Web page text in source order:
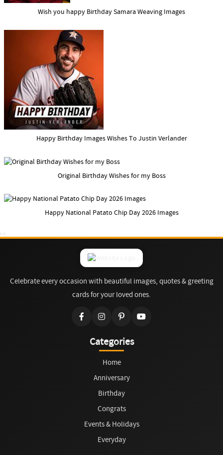
Wish you happy Birthday Samara Weaving Images
Happy Birthday Images Wishes To Justin Verlander
Original Birthday Wishes for my Boss
Happy National Patato Chip Day 2026 Images
Celebrate every occasion with beautiful images, quotes & greeting
cards for your loved ones.
Categories
Home
Anniversary
Birthday
Congrats
Events & Holidays
Everyday